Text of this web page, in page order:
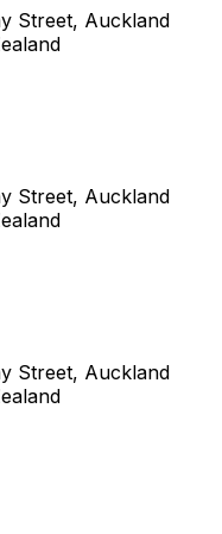
Street, Auckland
Street, Auckland
Street, Auckland